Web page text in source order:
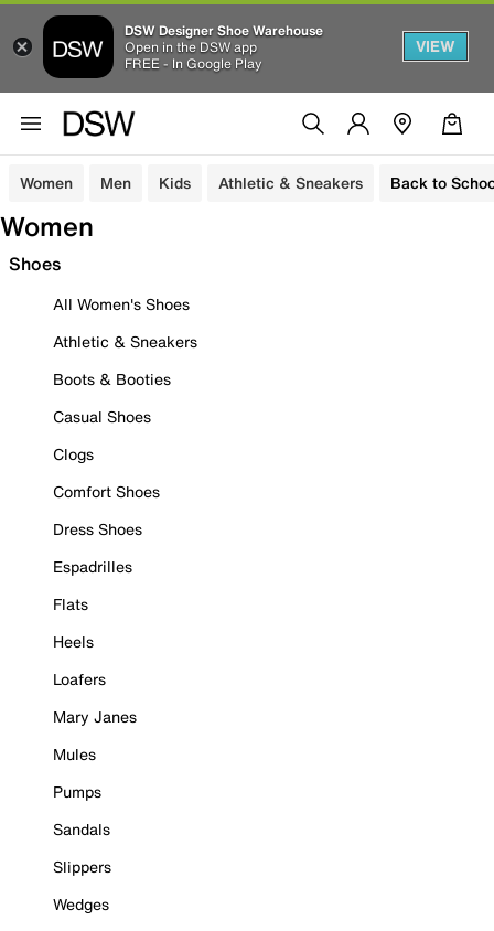
DSW Designer Shoe Warehouse
Open in the DSW app
FREE - In Google Play
VIEW
Women Men Kids Athletic & Sneakers Back to
Women
Shoes
All Women's Shoes
Athletic & Sneakers
Boots & Booties
Casual Shoes
Clogs
Comfort Shoes
Dress Shoes
Espadrilles
Flats
Heels
Loafers
Mary Janes
Mules
Pumps
Sandals
Slippers
Wedges